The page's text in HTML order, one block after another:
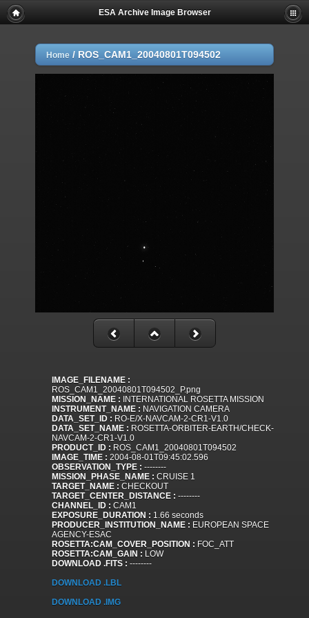
ESA Archive Image Browser
Home / ROS_CAM1_20040801T094502
IMAGE_FILENAME :
ROS_CAM1_20040801T094502_P.png
MISSION_NAME : INTERNATIONAL ROSETTA MISSION
INSTRUMENT_NAME : NAVIGATION CAMERA
DATA_SET_ID : RO-E/X-NAVCAM-2-CR1-V1.0
DATA_SET_NAME : ROSETTA-ORBITER-EARTH/CHECK-
NAVCAM-2-CR1-V1.0
PRODUCT_ID : ROS_CAM1_20040801T094502
IMAGE_TIME : 2004-08-01T09:45:02.596
OBSERVATION_TYPE : --------
MISSION_PHASE_NAME : CRUISE 1
TARGET_NAME : CHECKOUT
TARGET_CENTER_DISTANCE : --------
CHANNEL_ID : CAM1
EXPOSURE_DURATION : 1.66 seconds
PRODUCER_INSTITUTION_NAME : EUROPEAN SPACE
AGENCY-ESAC
ROSETTA:CAM_COVER_POSITION : FOC_ATT
ROSETTA:CAM_GAIN : LOW
DOWNLOAD .FITS : --------
DOWNLOAD .LBL
DOWNLOAD .IMG